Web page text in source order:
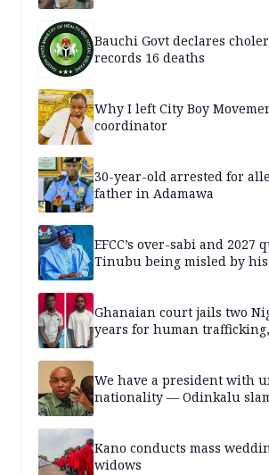
Bauchi Govt declares
records 16 deaths
Why I left City Boy
coordinator
30-year-old arrested for
father in Adamawa
EFCC’s over-sabi and 2027
Tinubu being misled by
Ghanaian court jails two
years for human
We have a president with
nationality — Odinkalu
Kano conducts mass
widows